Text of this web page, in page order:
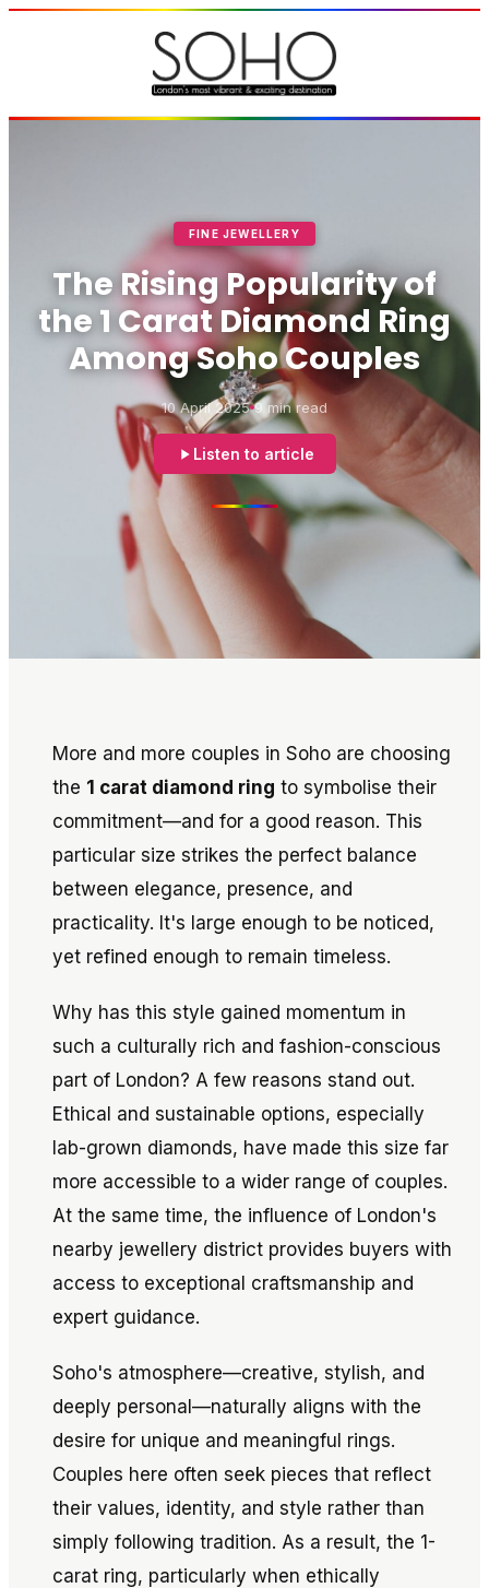
FINE JEWELLERY
The Rising Popularity of
the 1 Carat Diamond Ring
Among Soho Couples
10 April 2025 9 min read
Listen to article
More and more couples in Soho are choosing
the 1 carat diamond ring to symbolise their
commitment—and for a good reason. This
particular size strikes the perfect balance
between elegance, presence, and
practicality. It's large enough to be noticed,
yet refined enough to remain timeless.
Why has this style gained momentum in
such a culturally rich and fashion-conscious
part of London? A few reasons stand out.
Ethical and sustainable options, especially
lab-grown diamonds, have made this size far
more accessible to a wider range of couples.
At the same time, the influence of London's
nearby jewellery district provides buyers with
access to exceptional craftsmanship and
expert guidance.
Soho's atmosphere—creative, stylish, and
deeply personal—naturally aligns with the
desire for unique and meaningful rings.
Couples here often seek pieces that reflect
their values, identity, and style rather than
simply following tradition. As a result, the 1-
carat ring, particularly when ethically